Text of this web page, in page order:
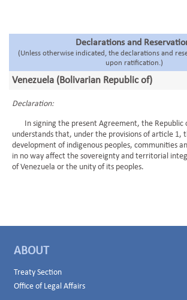
Declarations and
(Unless otherwise indicated, the declarations and
upon ratification.)
Venezuela (Bolivarian Republic of)
Declaration:
In signing the present Agreement, the Republic
understands that, under the provisions of article 1,
development of indigenous peoples, communities
in no way affect the sovereignty and territorial
of Venezuela or the unity of its peoples.
ABOUT
Treaty Section
Office of Legal Affairs